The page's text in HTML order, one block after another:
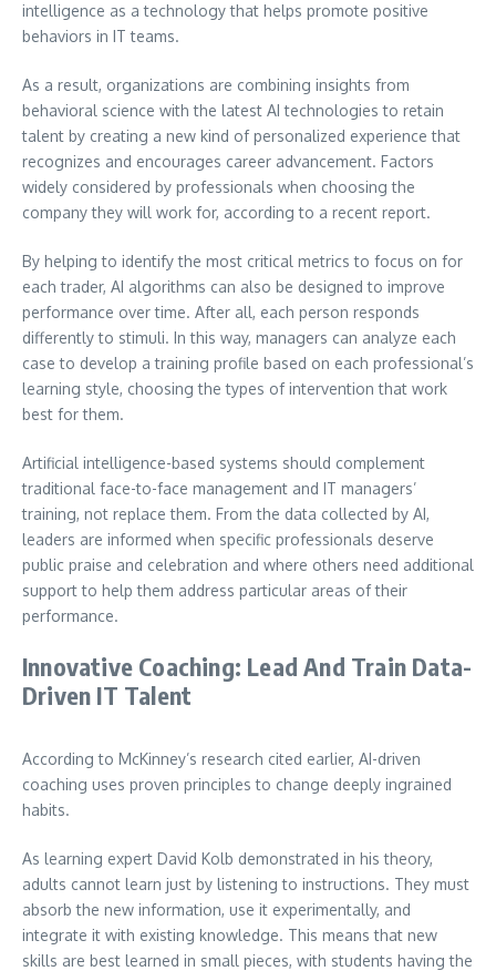
intelligence as a technology that helps promote positive
behaviors in IT teams.
As a result, organizations are combining insights from
behavioral science with the latest AI technologies to retain
talent by creating a new kind of personalized experience that
recognizes and encourages career advancement. Factors
widely considered by professionals when choosing the
company they will work for, according to a recent report.
By helping to identify the most critical metrics to focus on for
each trader, AI algorithms can also be designed to improve
performance over time. After all, each person responds
differently to stimuli. In this way, managers can analyze each
case to develop a training profile based on each professional’s
learning style, choosing the types of intervention that work
best for them.
Artificial intelligence-based systems should complement
traditional face-to-face management and IT managers’
training, not replace them. From the data collected by AI,
leaders are informed when specific professionals deserve
public praise and celebration and where others need additional
support to help them address particular areas of their
performance.
Innovative Coaching: Lead And Train Data-
Driven IT Talent
According to McKinney’s research cited earlier, AI-driven
coaching uses proven principles to change deeply ingrained
habits.
As learning expert David Kolb demonstrated in his theory,
adults cannot learn just by listening to instructions. They must
absorb the new information, use it experimentally, and
integrate it with existing knowledge. This means that new
skills are best learned in small pieces, with students having the